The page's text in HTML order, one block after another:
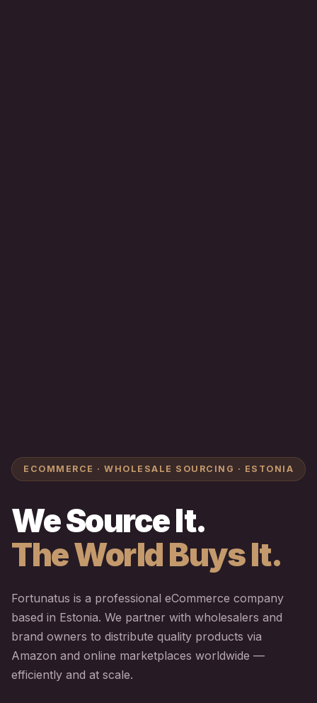
ECOMMERCE · WHOLESALE SOURCING · ESTONIA
We Source It.
The World Buys It.
Fortunatus is a professional eCommerce company
based in Estonia. We partner with wholesalers and
brand owners to distribute quality products via
Amazon and online marketplaces worldwide —
efficiently and at scale.